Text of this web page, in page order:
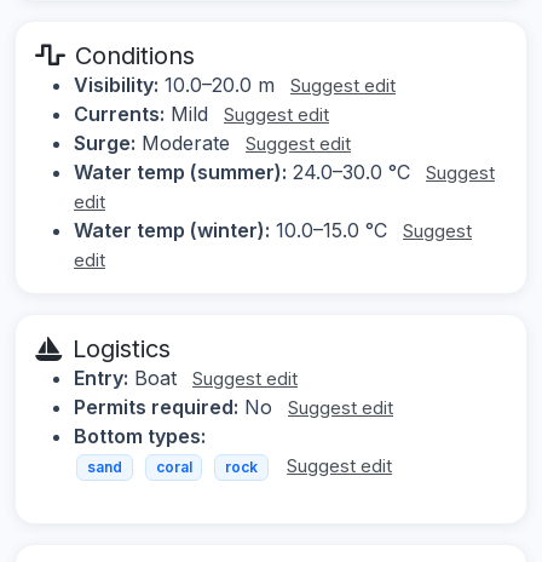
Conditions
Visibility: 10.0–20.0 m Suggest edit
Currents: Mild Suggest edit
Surge: Moderate Suggest edit
Water temp (summer): 24.0–30.0 °C
Suggest
edit
Water temp (winter): 10.0–15.0 °C
Suggest
edit
Logistics
Entry: Boat Suggest edit
Permits required: No Suggest edit
Bottom types:
sand coral rock Suggest edit